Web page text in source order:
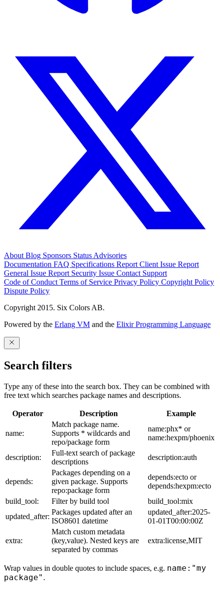
About Blog Sponsors Status Advisories
Documentation FAQ Specifications Report Client Issue Report
General Issue Report Security Issue Contact Support
Code of Conduct Terms of Service Privacy Policy Copyright Policy
Dispute Policy
Copyright 2015. Six Colors AB.
Powered by the Erlang VM and the Elixir Programming Language
Search filters
Type any of these into the search box. They can be combined with
free text which searches package names and descriptions.
Operator Description Example
name:
Match package name.
Supports * wildcards and
repo/package form
name:phx* or
name:hexpm/phoenix
description:
Full-text search of package
descriptions
description:auth
depends:
Packages depending on a
given package. Supports
repo:package form
depends:ecto or
depends:hexpm:ecto
build_tool:
Filter by build tool
build_tool:mix
updated_after:
Packages updated after an
ISO8601 datetime
updated_after:2025-
01-01T00:00:00Z
extra:
Match custom metadata
(key,value). Nested keys are
separated by commas
extra:license,MIT
Wrap values in double quotes to include spaces, e.g. name:"my
package" .